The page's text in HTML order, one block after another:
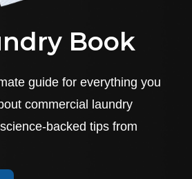
Book
guide for everything you
commercial laundry
backed tips from